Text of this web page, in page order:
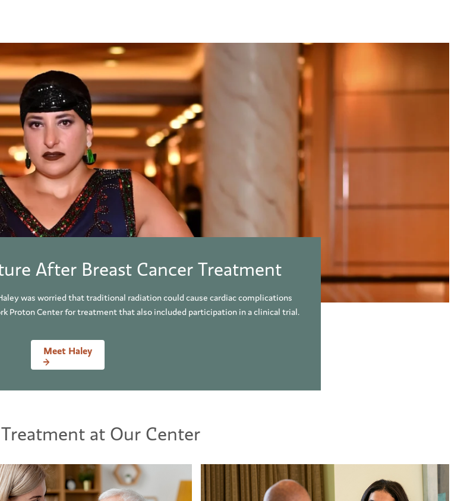
After Breast Cancer Treatment
was worried that traditional radiation could cause cardiac complications
Proton Center for treatment that also included participation in a clinical trial.
Meet Haley
at Our Center